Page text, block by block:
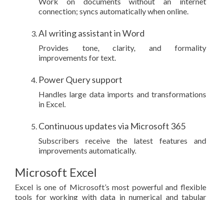
connection; syncs automatically when online.
AI writing assistant in Word
Provides tone, clarity, and formality
improvements for text.
Power Query support
Handles large data imports and transformations
in Excel.
Continuous updates via Microsoft 365
Subscribers receive the latest features and
improvements automatically.
Microsoft Excel
Excel is one of Microsoft’s most powerful and flexible
tools for working with data in numerical and tabular